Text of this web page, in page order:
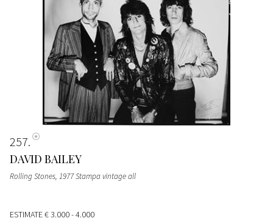
257
DAVID BAILEY
Rolling Stones, 1977 Stampa vintage all
ESTIMATE€ 3.000 - 4.000